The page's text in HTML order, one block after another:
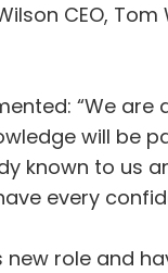
CEO,
“We
will be
known to us
every
role and